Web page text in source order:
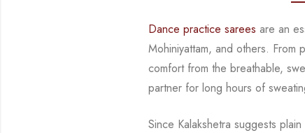
Dance practice sarees are an
Mohiniyattam, and others. From
comfort from the breathable,
partner for long hours of
Since Kalakshetra suggests